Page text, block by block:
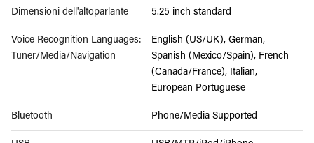
Dimensioni dell'altoparlante 5.25 inch standard
Voice Recognition Languages:
Tuner/Media/Navigation
English (US/UK), German,
Spanish (Mexico/Spain), French
(Canada/France), Italian,
European Portuguese
Bluetooth Phone/Media Supported